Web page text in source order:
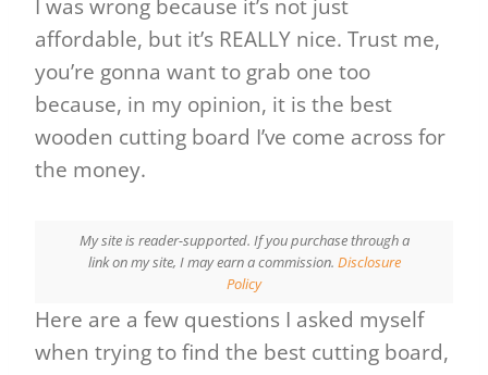
affordable, but it’s REALLY nice. Trust me,
you’re gonna want to grab one too
because, in my opinion, it is the best
wooden cutting board I’ve come across for
the money.
My siteis reader-supported. If you purchase through a
link on my site, I may earn a commission. Disclosure
Policy
Here are a few questions I asked myself
when trying to find the best cutting board,